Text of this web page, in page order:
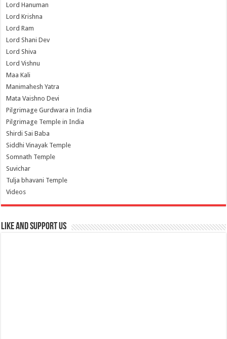
Lord Hanuman
Lord Krishna
Lord Ram
Lord Shani Dev
Lord Shiva
Lord Vishnu
Maa Kali
Manimahesh Yatra
Mata Vaishno Devi
Pilgrimage Gurdwara in India
Pilgrimage Temple in India
Shirdi Sai Baba
Siddhi Vinayak Temple
Somnath Temple
Suvichar
Tulja bhavani Temple
Videos
Like and Support us